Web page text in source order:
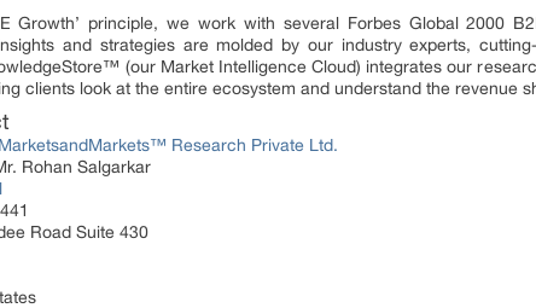
Growth’ principle, we work with several Forbes Global 2000
and strategies are molded by our industry experts,
(our Market Intelligence Cloud) integrates our
clients look at the entire ecosystem and understand the revenue
MarketsandMarkets™ Research Private Ltd.
Rohan Salgarkar
Road Suite 430